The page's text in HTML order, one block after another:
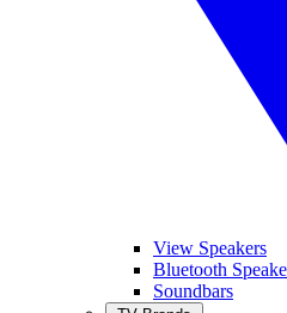
View Speakers
Bluetooth
Soundbars